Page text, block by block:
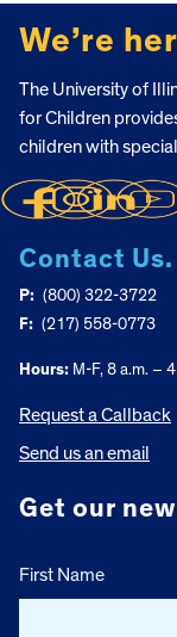
We’re
The University of
for Children
children with
Contact Us.
P: (800) 322-3722
F: (217) 558-0773
Hours: M-F, 8 a.m. –
Request a Callback
Send us an email
Get our
First Name